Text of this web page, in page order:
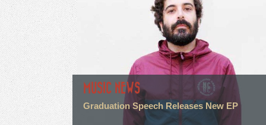
MUSIC NEWS
Graduation Speech Releases New EP